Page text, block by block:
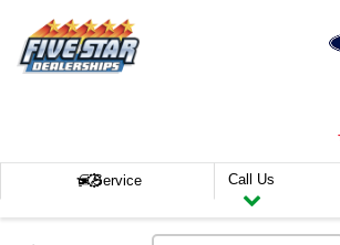
Service Call Us